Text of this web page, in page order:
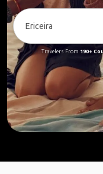
Travelers From 190+